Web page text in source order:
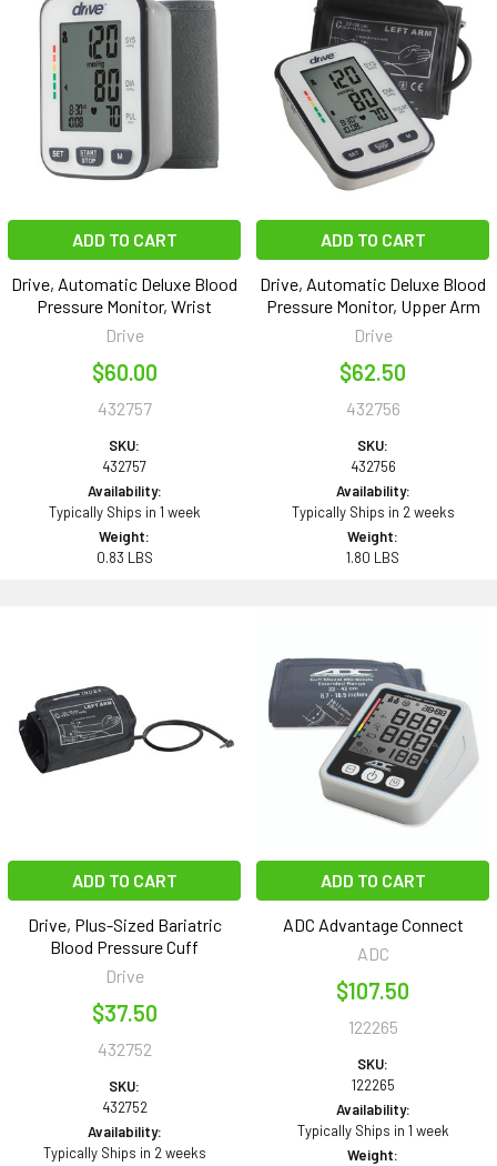
ADD TO CART
Drive, Automatic Deluxe Blood
Pressure Monitor, Wrist
Drive
$60.00
432757
SKU:
432757
Availability:
Typically Ships in 1 week
Weight:
0.83 LBS
ADD TO CART
Drive, Automatic Deluxe Blood
Pressure Monitor, Upper Arm
Drive
$62.50
432756
SKU:
432756
Availability:
Typically Ships in 2 weeks
Weight:
1.80 LBS
ADD TO CART
Drive, Plus-Sized Bariatric
Blood Pressure Cuff
Drive
$37.50
432752
SKU:
432752
Availability:
Typically Ships in 2 weeks
ADD TO CART
ADC Advantage Connect
ADC
$107.50
122265
SKU:
122265
Availability:
Typically Ships in 1 week
Weight: